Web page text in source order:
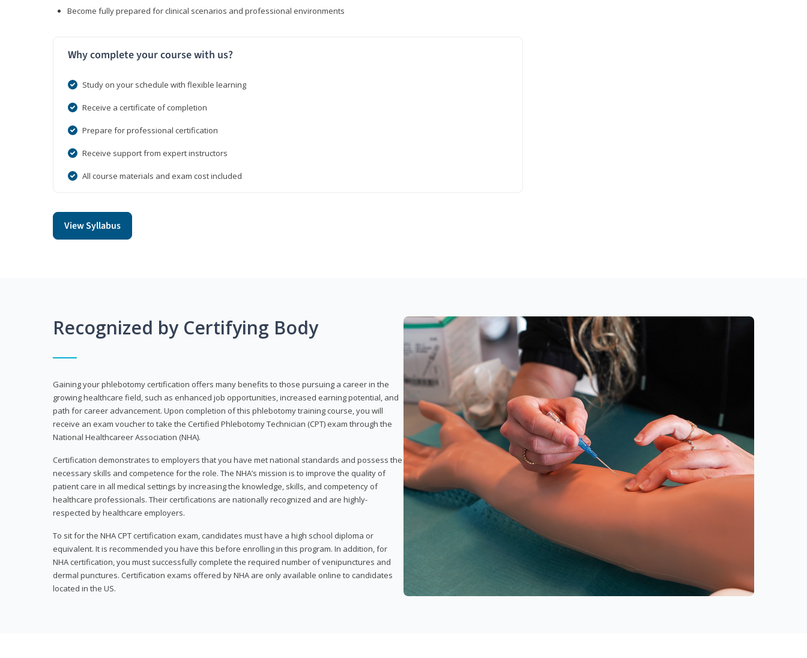
Become fully prepared for clinical scenarios and professional environments
Why complete your course with us?
Study on your schedule with flexible learning
Receive a certificate of completion
Prepare for professional certification
Receive support from expert instructors
All course materials and exam cost included
View Syllabus
Recognized by Certifying Body
Gaining your phlebotomy certification offers many benefits to those pursuing a career in the
growing healthcare field, such as enhanced job opportunities, increased earning potential, and
path for career advancement. Upon completion of this phlebotomy training course, you will
receive an exam voucher to take the Certified Phlebotomy Technician (CPT) exam through the
National Healthcareer Association (NHA).
Certification demonstrates to employers that you have met national standards and possess the
necessary skills and competence for the role. The NHA’s mission is to improve the quality of
patient care in all medical settings by increasing the knowledge, skills, and competency of
healthcare professionals. Their certifications are nationally recognized and are highly-
respected by healthcare employers.
To sit for the NHA CPT certification exam, candidates must have a high school diploma or
equivalent. It is recommended you have this before enrolling in this program. In addition, for
NHA certification, you must successfully complete the required number of venipunctures and
dermal punctures. Certification exams offered by NHA are only available online to candidates
located in the US.